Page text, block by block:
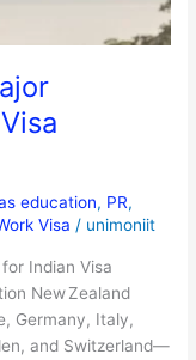
education, PR,
Visa / unimoniit
Indian Visa
New Zealand
Germany, Italy,
and Switzerland—